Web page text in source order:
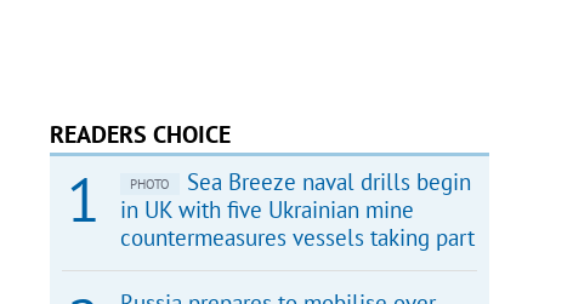
READERS CHOICE
PHOTO
Sea Breeze naval drills begin
in UK with five Ukrainian mine
countermeasures vessels taking part